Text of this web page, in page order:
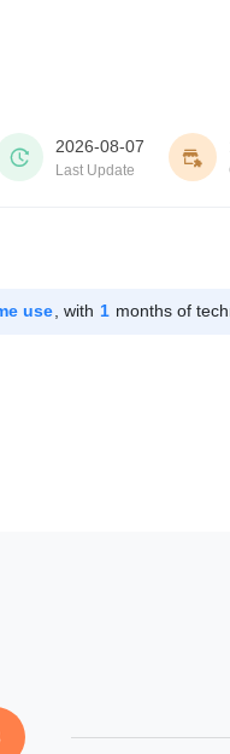

2026-08-07
Last Update

use , with 1 months of